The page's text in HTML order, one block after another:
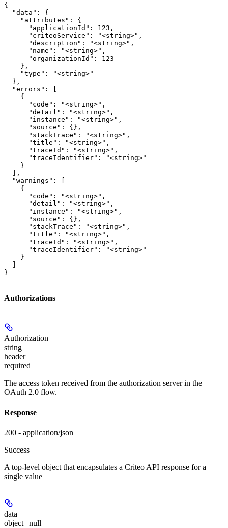
{
  "data": {
    "attributes": {
      "applicationId": 123,
      "criteoService": "<string>",
      "description": "<string>",
      "name": "<string>",
      "organizationId": 123
    },
    "type": "<string>"
  },
  "errors": [
    {
      "code": "<string>",
      "detail": "<string>",
      "instance": "<string>",
      "source": {},
      "stackTrace": "<string>",
      "title": "<string>",
      "traceId": "<string>",
      "traceIdentifier": "<string>"
    }
  ],
  "warnings": [
    {
      "code": "<string>",
      "detail": "<string>",
      "instance": "<string>",
      "source": {},
      "stackTrace": "<string>",
      "title": "<string>",
      "traceId": "<string>",
      "traceIdentifier": "<string>"
    }
}
Authorizations
Authorization
string
header
required
The access token received from the authorization server in the
OAuth 2.0 flow.
Response
200 - application/json
Success
A top-level object that encapsulates a Criteo API response for a
single value
data
object | null